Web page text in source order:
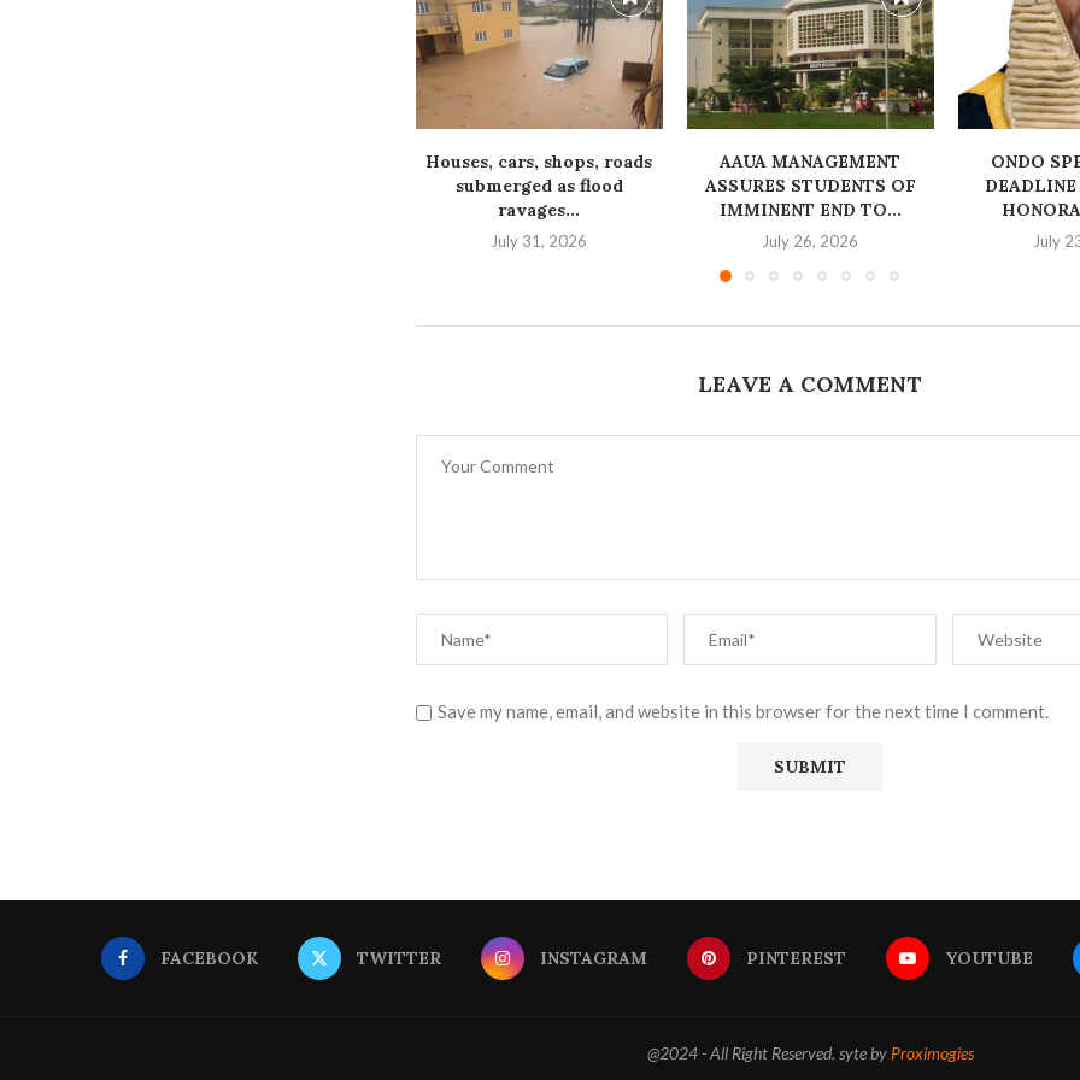
Houses, cars, shops, roads
submerged as flood
ravages...
July 31, 2026
AAUA MANAGEMENT
ASSURES STUDENTS OF
IMMINENT END TO...
July 26, 2026
‎ONDO
July
LEAVE A COMMENT
Save my name, email, and website in this browser for the next time I comment.
FACEBOOK TWITTER INSTAGRAM PINTEREST YOUTUBE
@2024 - All Right Reserved. syte by Proximogies